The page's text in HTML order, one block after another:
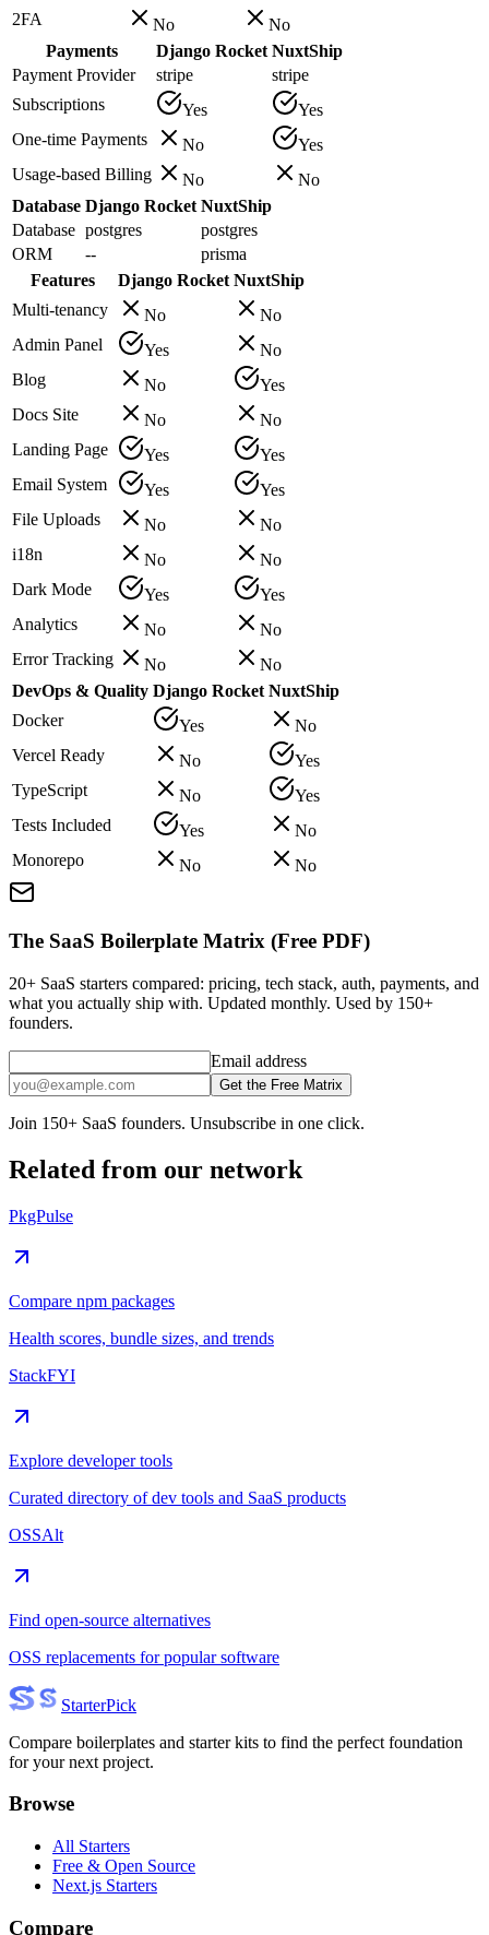
2FA
No
No
Payments
Django Rocket NuxtShip
Payment Provider
stripe
stripe
Subscriptions
Yes
Yes
One-time Payments
No
Yes
Usage-based Billing
No
No
Database Django Rocket NuxtShip
Database postgres
postgres
ORM
--
prisma
Features
Django Rocket NuxtShip
Multi-tenancy
No
No
Admin Panel
Yes
No
Blog
No
Yes
Docs Site
No
No
Landing Page
Yes
Yes
Email System
Yes
Yes
File Uploads
No
No
i18n
No
No
Dark Mode
Yes
Yes
Analytics
No
No
Error Tracking
No
No
DevOps & Quality Django Rocket NuxtShip
Docker
Yes
No
Vercel Ready
No
Yes
TypeScript
No
Yes
Tests Included
Yes
No
Monorepo
No No
The SaaS Boilerplate Matrix (Free PDF)
20+ SaaS starters compared: pricing, tech stack, auth, payments, and
what you actually ship with. Updated monthly. Used by 150+
founders.
Email address
Get the Free Matrix
Join 150+ SaaS founders. Unsubscribe in one click.
Related from our network
PkgPulse
Compare npm packages
Health scores, bundle sizes, and trends
StackFYI
Explore developer tools
Curated directory of dev tools and SaaS products
OSSAlt
Find open-source alternatives
OSS replacements for popular software
StarterPick
Compare boilerplates and starter kits to find the perfect foundation
for your next project.
Browse
All Starters
Free & Open Source
Next.js Starters
Compare